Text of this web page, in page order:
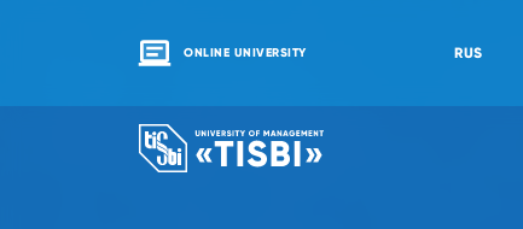
ONLINE UNIVERSITY RUS